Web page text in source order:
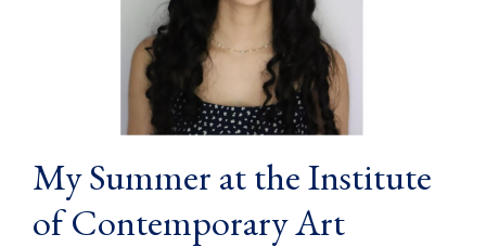
My Summer at the Institute
of Contemporary Art